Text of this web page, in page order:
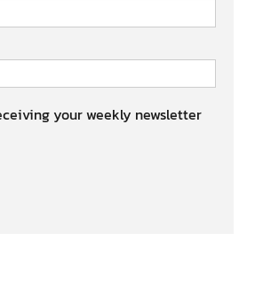
your weekly newsletter